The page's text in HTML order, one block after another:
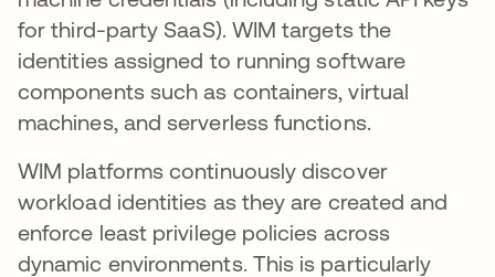
for third-party SaaS). WIM targets the
identities assigned to running software
components such as containers, virtual
machines, and serverless functions.
WIM platforms continuously discover
workload identities as they are created and
enforce least privilege policies across
dynamic environments. This is particularly